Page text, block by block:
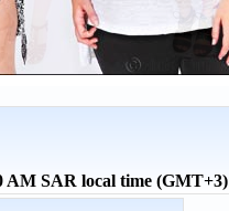
AM SAR local time (GMT+3)